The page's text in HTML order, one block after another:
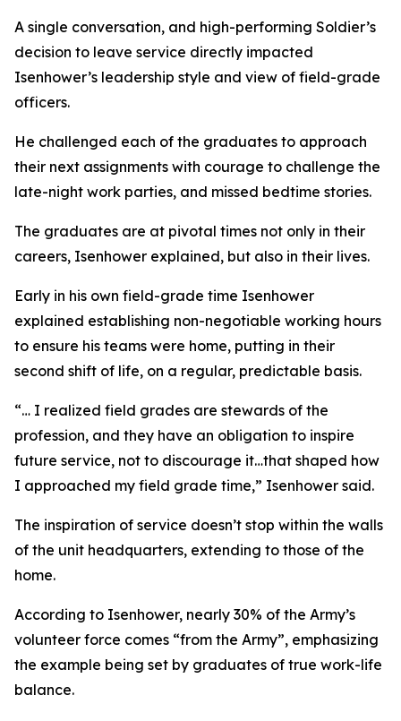
A single conversation, and high-performing Soldier’s
decision to leave service directly impacted
Isenhower’s leadership style and view of field-grade
officers.
He challenged each of the graduates to approach
their next assignments with courage to challenge the
late-night work parties, and missed bedtime stories.
The graduates are at pivotal times not only in their
careers, Isenhower explained, but also in their lives.
Early in his own field-grade time Isenhower
explained establishing non-negotiable working hours
to ensure his teams were home, putting in their
second shift of life, on a regular, predictable basis.
“… I realized field grades are stewards of the
profession, and they have an obligation to inspire
future service, not to discourage it…that shaped how
I approached my field grade time,” Isenhower said.
The inspiration of service doesn’t stop within the walls
of the unit headquarters, extending to those of the
home.
According to Isenhower, nearly 30% of the Army’s
volunteer force comes “from the Army”, emphasizing
the example being set by graduates of true work-life
balance.